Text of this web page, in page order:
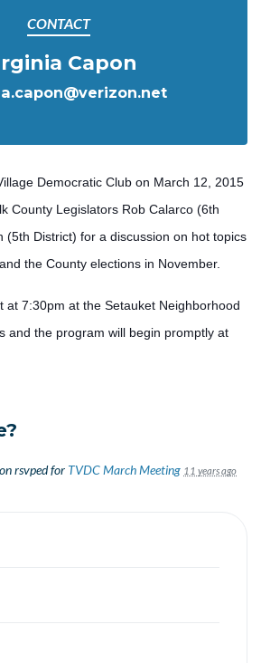
CONTACT
Capon
Democratic Club on March 12, 2015
County Legislators Rob Calarco (6th
(5th District) for a discussion on hot topics
the County elections in November.
at 7:30pm at the Setauket Neighborhood
and the program will begin promptly at
rsvped for TVDC March Meeting 11 years ago